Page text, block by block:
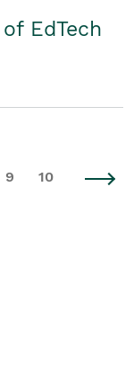
EdTech
9 10